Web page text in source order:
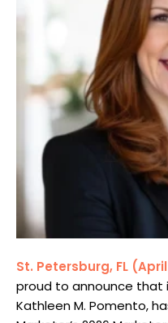
St. Petersburg, FL
proud to announce that
Kathleen M. Pomento,